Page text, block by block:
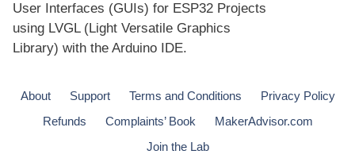
User Interfaces (GUIs) for ESP32 Projects
using LVGL (Light Versatile Graphics
Library) with the Arduino IDE.
About Support Terms and Conditions
Privacy Policy
Refunds
Complaints’ Book
MakerAdvisor.com
Join the Lab